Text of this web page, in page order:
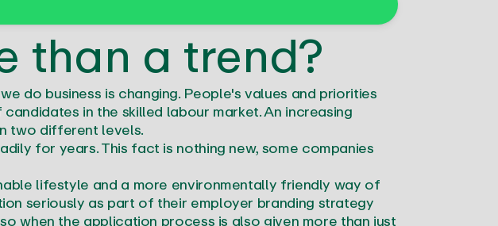
than a trend?
do business is changing. People's values and priorities
in the skilled labour market. An increasing
two different levels.
for years. This fact is nothing new, some companies
lifestyle and a more environmentally friendly way of
seriously as part of their employer branding strategy
when the application process is also given more than just